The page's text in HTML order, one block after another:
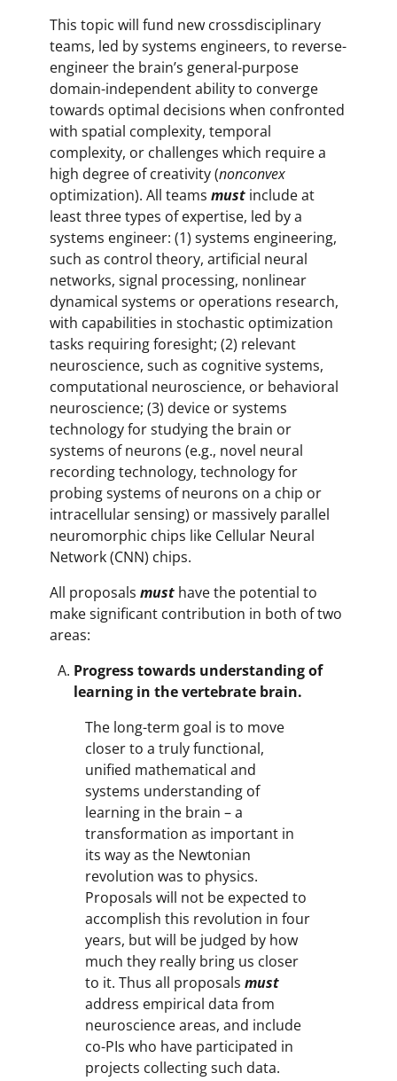
This topic will fund new crossdisciplinary
teams, led by systems engineers, to reverse-
engineer the brain’s general-purpose
domain-independent ability to converge
towards optimal decisions when confronted
with spatial complexity, temporal
complexity, or challenges which require a
high degree of creativity (nonconvex
optimization). All teams must include at
least three types of expertise, led by a
systems engineer: (1) systems engineering,
such as control theory, artificial neural
networks, signal processing, nonlinear
dynamical systems or operations research,
with capabilities in stochastic optimization
tasks requiring foresight; (2) relevant
neuroscience, such as cognitive systems,
computational neuroscience, or behavioral
neuroscience; (3) device or systems
technology for studying the brain or
systems of neurons (e.g., novel neural
recording technology, technology for
probing systems of neurons on a chip or
intracellular sensing) or massively parallel
neuromorphic chips like Cellular Neural
Network (CNN) chips.
All proposals must have the potential to
make significant contribution in both of two
areas:
Progress towards understanding of
learning in the vertebrate brain.
The long-term goal is to move
closer to a truly functional,
unified mathematical and
systems understanding of
learning in the brain – a
transformation as important in
its way as the Newtonian
revolution was to physics.
Proposals will not be expected to
accomplish this revolution in four
years, but will be judged by how
much they really bring us closer
to it. Thus all proposals must
address empirical data from
neuroscience areas, and include
co-PIs who have participated in
projects collecting such data.